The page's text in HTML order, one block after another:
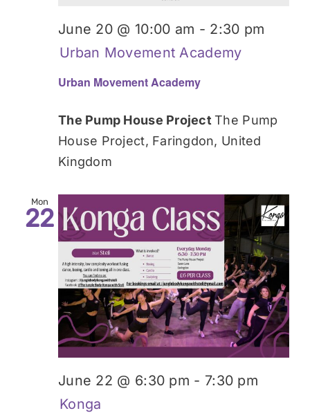
Urban Movement Academy
June 20 @ 10:00 am - 2:30 pm
Urban Movement Academy
The Pump House ProjectThe Pump
House Project, Faringdon, United
Kingdom
Mon
22
June 22 @ 6:30 pm - 7:30 pm
Konga